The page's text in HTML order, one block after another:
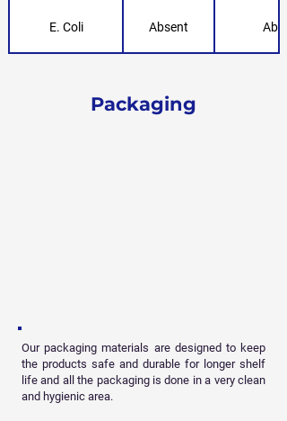
E. Coli Absent
Packaging
Our packaging materials are designed to keep
the products safe and durable for longer shelf
life and all the packaging is done in a very clean
and hygienic area.